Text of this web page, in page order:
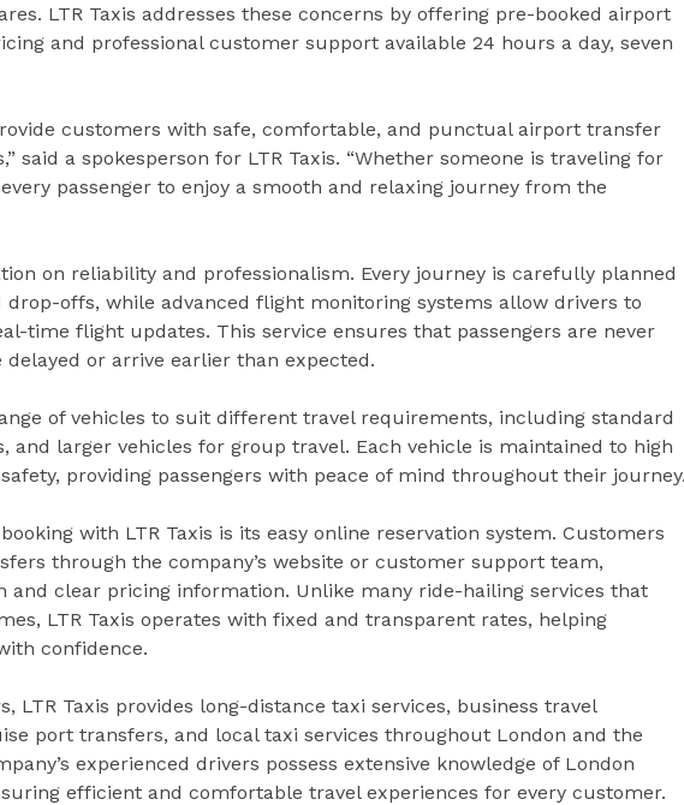
LTR Taxis addresses these concerns by offering pre-booked airport
and professional customer support available 24 hours a day, seven
customers with safe, comfortable, and punctual airport transfer
said a spokesperson for LTR Taxis. “Whether someone is traveling for
passenger to enjoy a smooth and relaxing journey from the
on reliability and professionalism. Every journey is carefully planned
offs, while advanced flight monitoring systems allow drivers to
time flight updates. This service ensures that passengers are never
or arrive earlier than expected.
of vehicles to suit different travel requirements, including standard
and larger vehicles for group travel. Each vehicle is maintained to high
providing passengers with peace of mind throughout their
with LTR Taxis is its easy online reservation system. Customers
through the company’s website or customer support team,
and clear pricing information. Unlike many ride-hailing services that
LTR Taxis operates with fixed and transparent rates, helping
confidence.
LTR Taxis provides long-distance taxi services, business travel
port transfers, and local taxi services throughout London and the
experienced drivers possess extensive knowledge of London
efficient and comfortable travel experiences for every customer.